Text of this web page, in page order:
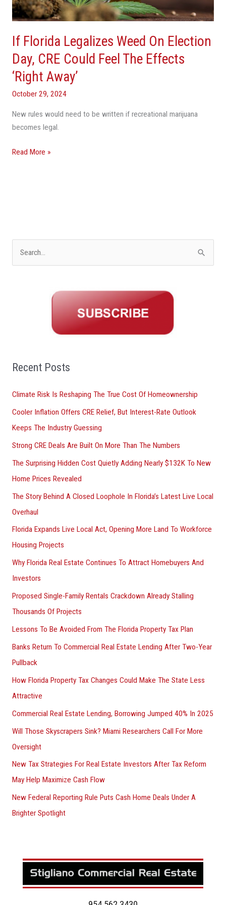
If Florida Legalizes Weed On Election
Day, CRE Could Feel The Effects
‘Right Away’
October 29, 2024
New rules would need to be written if recreational marijuana
becomes legal.
CRE
Feel
The
Effects
‘Right
Away’
Read More »
o
:
Recent Posts
Climate Risk Is Reshaping The True Cost Of Homeownership
Cooler Inflation Offers CRE Relief, But Interest-Rate Outlook
Keeps The Industry Guessing
Strong CRE Deals Are Built On More Than The Numbers
The Surprising Hidden Cost Quietly Adding Nearly $132K To New
Home Prices Revealed
The Story Behind A Closed Loophole In Florida’s Latest Live Local
Overhaul
Florida Expands Live Local Act, Opening More Land To Workforce
Housing Projects
Why Florida Real Estate Continues To Attract Homebuyers And
Investors
Proposed Single-Family Rentals Crackdown Already Stalling
Thousands Of Projects
Lessons To Be Avoided From The Florida Property Tax Plan
Banks Return To Commercial Real Estate Lending After Two-Year
Pullback
How Florida Property Tax Changes Could Make The State Less
Attractive
Commercial Real Estate Lending, Borrowing Jumped 40% In 2025
Will Those Skyscrapers Sink? Miami Researchers Call For More
Oversight
New Tax Strategies For Real Estate Investors After Tax Reform
May Help Maximize Cash Flow
New Federal Reporting Rule Puts Cash Home Deals Under A
Brighter Spotlight